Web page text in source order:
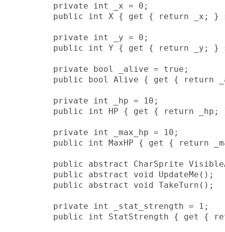
        private int _x = 0;
public int X { get { return _x; }
        private int _y = 0;
public int Y { get { return _y; }
        private bool _alive = true;
public bool Alive { get { return
        private int _hp = 10;
public int HP { get { return _hp;
        private int _max_hp = 10;
public int MaxHP { get { return
public abstract CharSprite
        public abstract void UpdateMe();
        public abstract void TakeTurn();
        private int _stat_strength = 1;
public int StatStrength { get {